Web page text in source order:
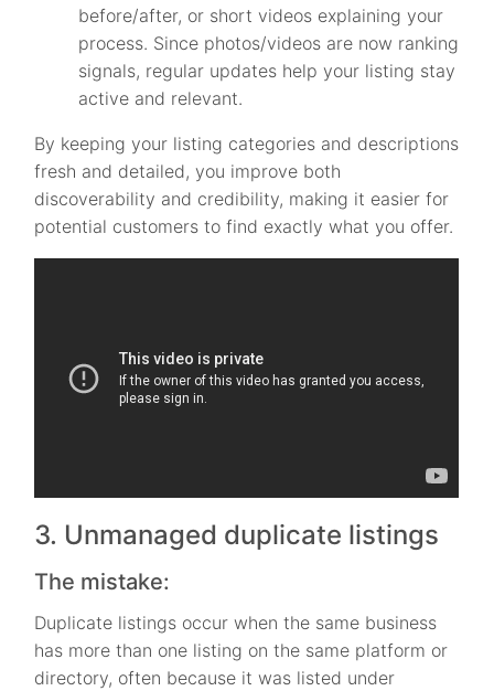
before/after, or short videos explaining your
process. Since photos/videos are now ranking
signals, regular updates help your listing stay
active and relevant.
By keeping your listing categories and descriptions
fresh and detailed, you improve both
discoverability and credibility, making it easier for
potential customers to find exactly what you offer.
3. Unmanaged duplicate listings
The mistake:
Duplicate listings occur when the same business
has more than one listing on the same platform or
directory, often because it was listed under